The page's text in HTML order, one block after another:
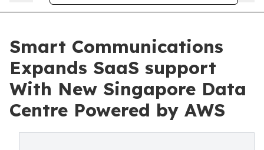
Smart Communications
Expands SaaS support
With New Singapore Data
Centre Powered by AWS